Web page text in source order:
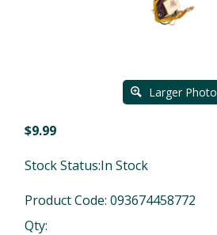
Larger Photo
$9.99
Stock Status:In Stock
Product Code: 093674458772
Qty: